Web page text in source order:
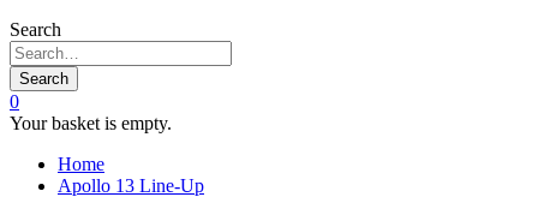
Search
Search
0
Your basket is empty.
Home
Apollo 13 Line-Up